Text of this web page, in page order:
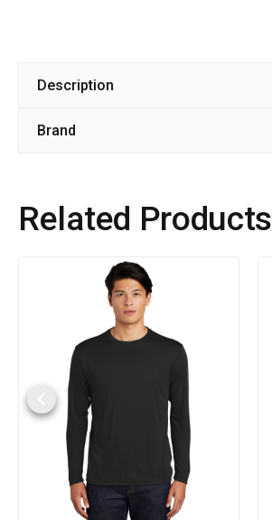
Description
Brand
Related Products